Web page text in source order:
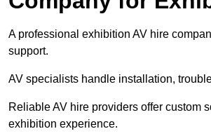
A professional exhibition AV hire
support.
AV specialists handle installation,
Reliable AV hire providers offer custom
exhibition experience.